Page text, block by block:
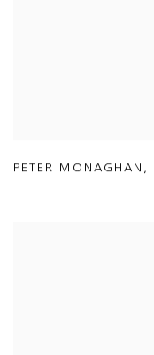
PETER MONAGHAN ,